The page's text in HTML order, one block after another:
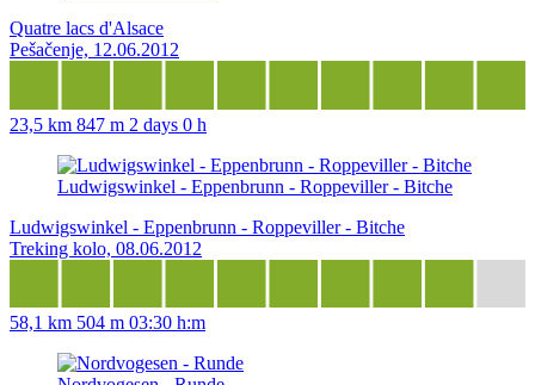
Quatre lacs d'Alsace
Pešačenje, 12.06.2012
23,5 km 847 m 2 days 0 h
Ludwigswinkel - Eppenbrunn - Roppeviller - Bitche
Ludwigswinkel - Eppenbrunn - Roppeviller - Bitche
Treking kolo, 08.06.2012
58,1 km 504 m 03:30 h:m